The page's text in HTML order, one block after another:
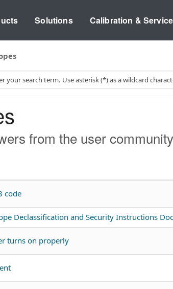
Solutions Calibration &
from the user
code
Declassification and Security Instructions
turns on properly